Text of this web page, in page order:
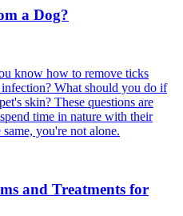
a Dog?
know how to remove ticks
What should you do if
skin? These questions are
time in nature with their
you're not alone.
and Treatments for